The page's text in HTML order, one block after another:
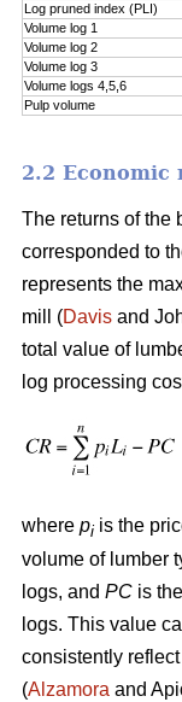
Log pruned index (PLI)
Volume log 1
Volume log 2
Volume log 3
Volume logs 4,5,6
Pulp volume
2.2 Economic
The returns of the
corresponded to
represents the
mill (Davis and
total value of
log processing
where pi is the
volume of lumber
logs, and PC is
logs. This value
consistently
(Alzamora and